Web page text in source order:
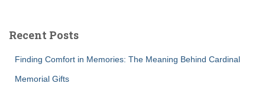
h
Recent Posts
Finding Comfort in Memories: The Meaning Behind Cardinal
Memorial Gifts